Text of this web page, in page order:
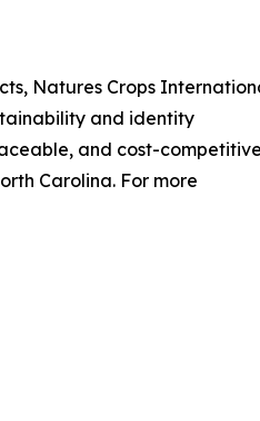
Natures Crops
and identity
and cost-competitive
Carolina. For more